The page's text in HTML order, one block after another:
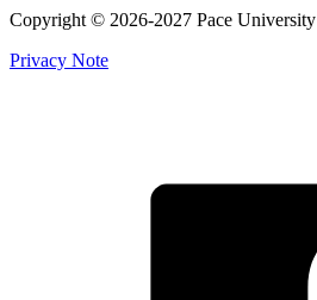
Copyright © 2026-2027 Pace University
Privacy Note